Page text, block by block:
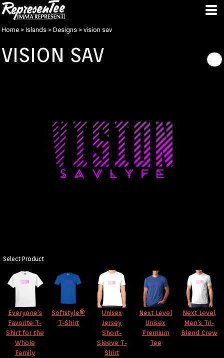
Home > Islands > Designs > vision sav
VISION SAV
Select Product
Everyone's
Favorite T-
Shirt for the
Whole
Family
Softstyle®
T-Shirt
Unisex
Jersey
Short-
Sleeve T-
Shirt
Next Level
Unisex
Premium
Tee
Next Level
Men's Tri-
Blend Crew